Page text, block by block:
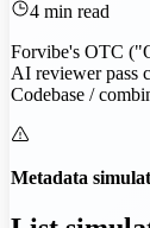
4 min read
Forvibe's OTC
AI reviewer pass
Codebase /
Metadata